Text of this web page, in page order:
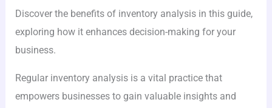
Discover the benefits of inventory analysis in this guide,
exploring how it enhances decision-making for your
business.
Regular inventory analysis is a vital practice that
empowers businesses to gain valuable insights and